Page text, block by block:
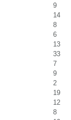
9
14
8
6
13
33
7
9
2
19
12
8